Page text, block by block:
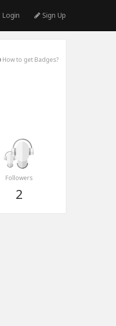
Login Sign Up
How to get Badges?
Followers
2